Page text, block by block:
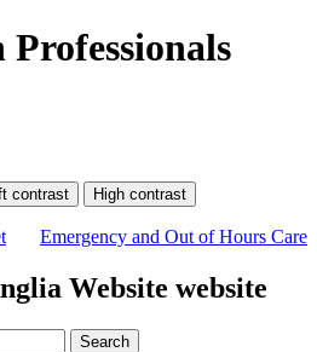
Emergency and Out of Hours Care
Website website
Search